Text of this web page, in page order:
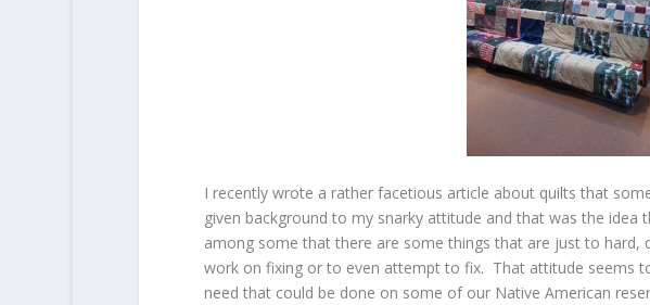
I recently wrote a rather facetious article about quilts that
given background to my snarky attitude and that was the idea
among some that there are some things that are just to hard,
work on fixing or to even attempt to fix. That attitude seems
need that could be done on some of our Native American